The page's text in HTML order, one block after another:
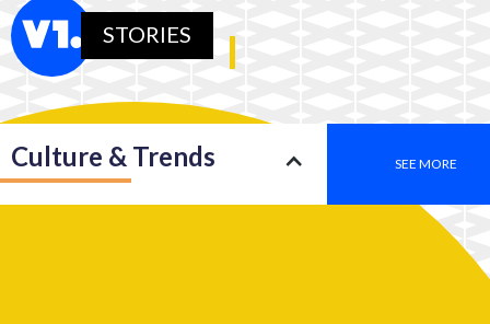
STORIES
SEE MORE
Culture & Trends